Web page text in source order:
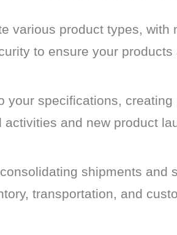
various product types, with
to ensure your products
your specifications, creating
and new product
shipments and
transportation, and